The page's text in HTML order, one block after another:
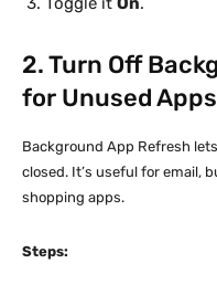
2. Turn Off
for Unused Apps
Background App Refresh
closed. It’s useful for email,
shopping apps.
Steps: